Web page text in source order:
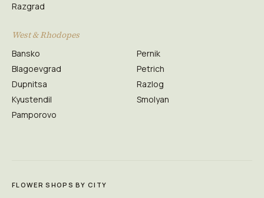
Razgrad
West & Rhodopes
Bansko
Blagoevgrad
Dupnitsa
Kyustendil
Pamporovo
Pernik
Petrich
Razlog
Smolyan
FLOWER SHOPS BY CITY